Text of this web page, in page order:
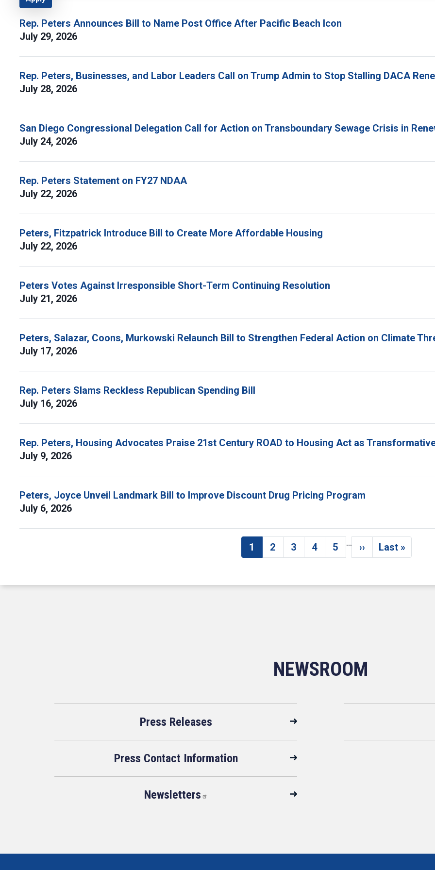
Rep. Peters Announces Bill to Name Post Office After Pacific Beach Icon
July 29, 2026
Rep. Peters, Businesses, and Labor Leaders Call on Trump Admin to Stop Stalling DACA
July 28, 2026
San Diego Congressional Delegation Call for Action on Transboundary Sewage Crisis in
July 24, 2026
Rep. Peters Statement on FY27 NDAA
July 22, 2026
Peters, Fitzpatrick Introduce Bill to Create More Affordable Housing
July 22, 2026
Peters Votes Against Irresponsible Short-Term Continuing Resolution
July 21, 2026
Peters, Salazar, Coons, Murkowski Relaunch Bill to Strengthen Federal Action on Climate
July 17, 2026
Rep. Peters Slams Reckless Republican Spending Bill
July 16, 2026
Rep. Peters, Housing Advocates Praise 21st Century ROAD to Housing Act as
July 9, 2026
Peters, Joyce Unveil Landmark Bill to Improve Discount Drug Pricing Program
July 6, 2026
Current page
1 Page
2 Page
3 Page
4 Page
5
…
Next page
›› Last page
Last »
NEWSROOM
Press Releases
Press Contact Information
Newsletters